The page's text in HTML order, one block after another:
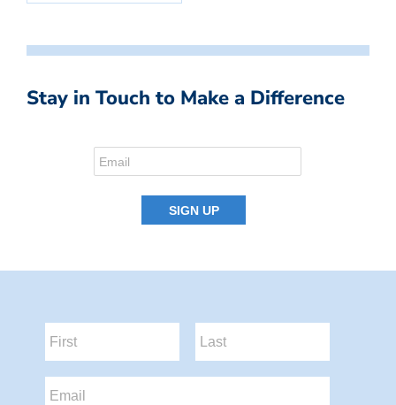
Stay in Touch to Make a Difference